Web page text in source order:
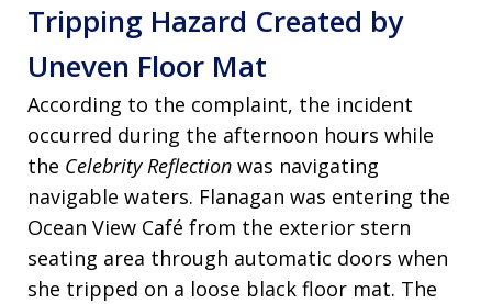
Tripping Hazard Created by
Uneven Floor Mat
According to the complaint, the incident
occurred during the afternoon hours while
the Celebrity Reflection was navigating
navigable waters. Flanagan was entering the
Ocean View Café from the exterior stern
seating area through automatic doors when
she tripped on a loose black floor mat. The